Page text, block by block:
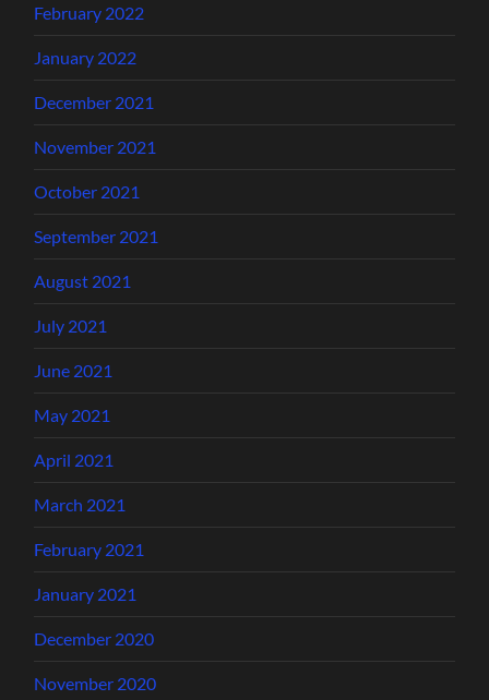
February 2022
January 2022
December 2021
November 2021
October 2021
September 2021
August 2021
July 2021
June 2021
May 2021
April 2021
March 2021
February 2021
January 2021
December 2020
November 2020